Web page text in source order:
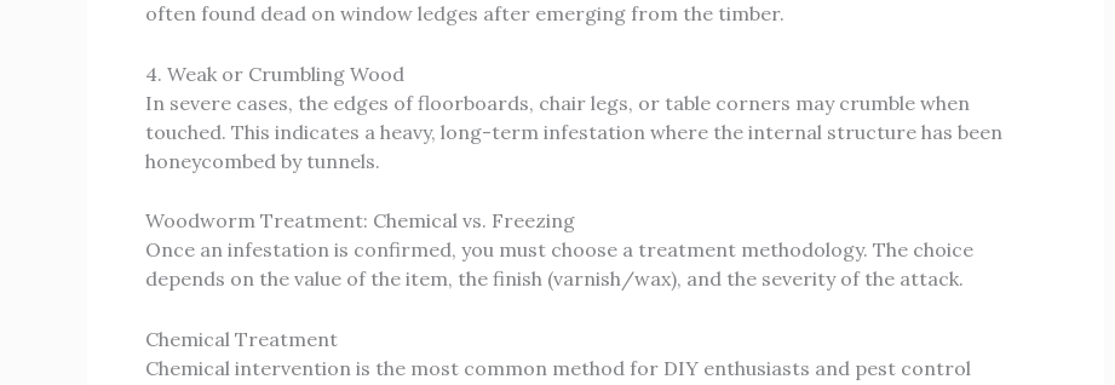
often found dead on window ledges after emerging from the timber.
4. Weak or Crumbling Wood
In severe cases, the edges of floorboards, chair legs, or table corners may crumble when
touched. This indicates a heavy, long-term infestation where the internal structure has been
honeycombed by tunnels.
Woodworm Treatment: Chemical vs. Freezing
Once an infestation is confirmed, you must choose a treatment methodology. The choice
depends on the value of the item, the finish (varnish/wax), and the severity of the attack.
Chemical Treatment
Chemical intervention is the most common method for DIY enthusiasts and pest control